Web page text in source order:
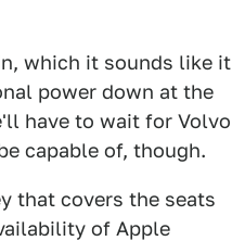
which it sounds like it
power down at the
have to wait for Volvo
capable of, though.
that covers the seats
of Apple